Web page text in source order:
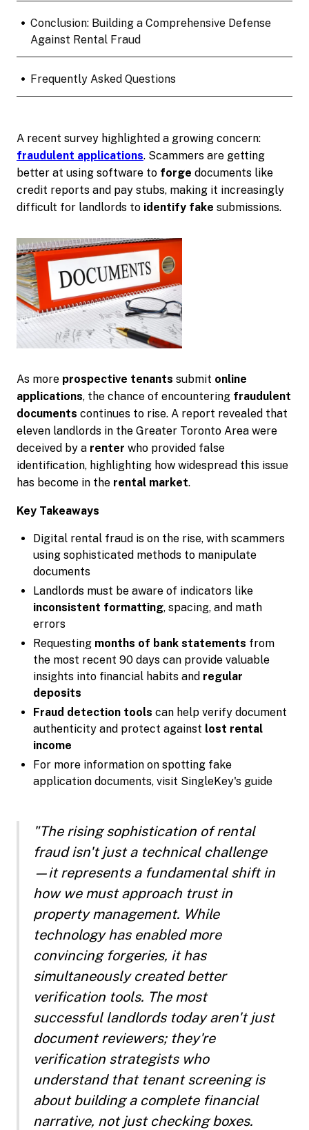
• Conclusion: Building a Comprehensive Defense
Against Rental Fraud
• Frequently Asked Questions
A recent survey highlighted a growing concern:
fraudulent applications. Scammers are getting
better at using software to forge documents like
credit reports and pay stubs, making it increasingly
difficult for landlords to identify fake submissions.
As more prospective tenants submit online
applications, the chance of encountering fraudulent
documents continues to rise. A report revealed that
eleven landlords in the Greater Toronto Area were
deceived by a renter who provided false
identification, highlighting how widespread this issue
has become in the rental market.
Key Takeaways
Digital rental fraud is on the rise, with scammers
using sophisticated methods to manipulate
documents
Landlords must be aware of indicators like
inconsistent formatting, spacing, and math
errors
Requesting months of bank statements from
the most recent 90 days can provide valuable
insights into financial habits and regular
deposits
Fraud detection tools can help verify document
authenticity and protect against lost rental
income
For more information on spotting fake
application documents, visit SingleKey's guide
"The rising sophistication of rental
fraud isn't just a technical challenge
—it represents a fundamental shift in
how we must approach trust in
property management. While
technology has enabled more
convincing forgeries, it has
simultaneously created better
verification tools. The most
successful landlords today aren't just
document reviewers; they're
verification strategists who
understand that tenant screening is
about building a complete financial
narrative, not just checking boxes.